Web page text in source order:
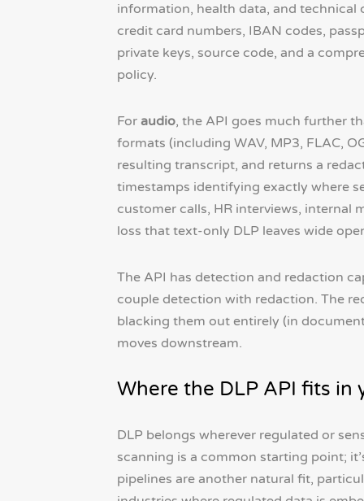
information, health data, and technical
credit card numbers, IBAN codes,
private keys, source code, and a
policy.
For audio, the API goes much further
formats (including WAV, MP3, FLAC,
resulting transcript, and returns a
timestamps identifying exactly where
customer calls, HR interviews, internal
loss that text-only DLP leaves wide
The API has detection and redaction
couple detection with redaction. The
blacking them out entirely (in
moves downstream.
Where the DLP API fits in
DLP belongs wherever regulated or
scanning is a common starting point;
pipelines are another natural fit,